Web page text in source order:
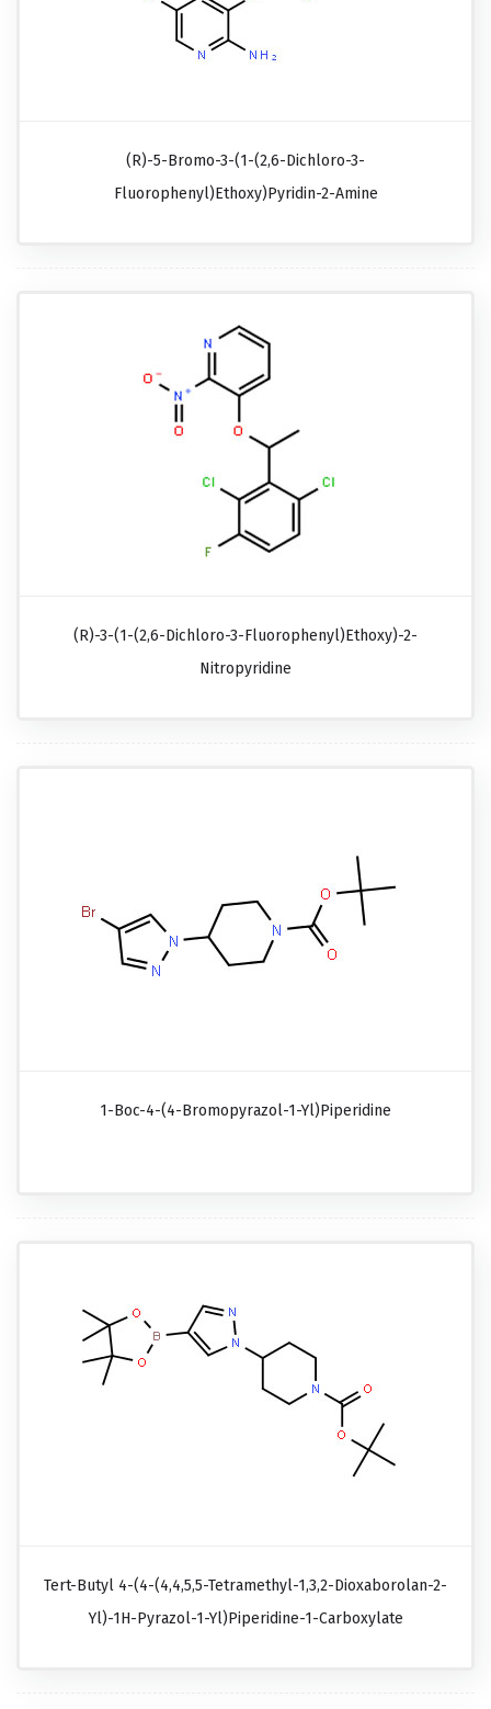
(R)-5-Bromo-3-(1-(2,6-Dichloro-3-
Fluorophenyl)ethoxy)pyridin-2-Amine
(R)-3-(1-(2,6-Dichloro-3-Fluorophenyl)ethoxy)-2-
Nitropyridine
1-Boc-4-(4-Bromopyrazol-1-Yl)piperidine
Tert-Butyl 4-(4-(4,4,5,5-Tetramethyl-1,3,2-Dioxaborolan-2-
Yl)-1H-Pyrazol-1-Yl)piperidine-1-Carboxylate